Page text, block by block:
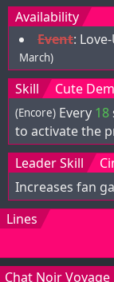
Availability
Event:
March)
Skill Cute
(Encore) Every 18
to activate the
Leader Skill
Increases fan
Lines
Chat Noir Voyage